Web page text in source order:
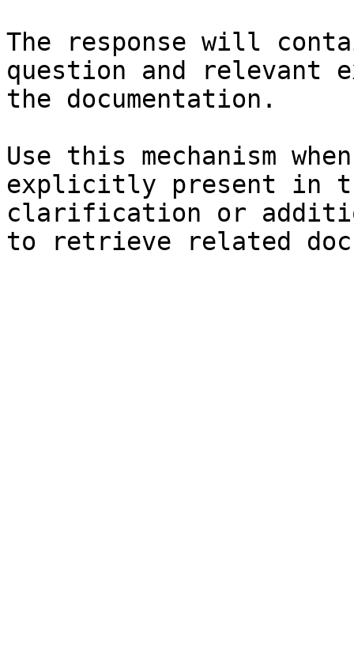
The response will
question and relevant
the documentation.
Use this mechanism
explicitly present in
clarification or